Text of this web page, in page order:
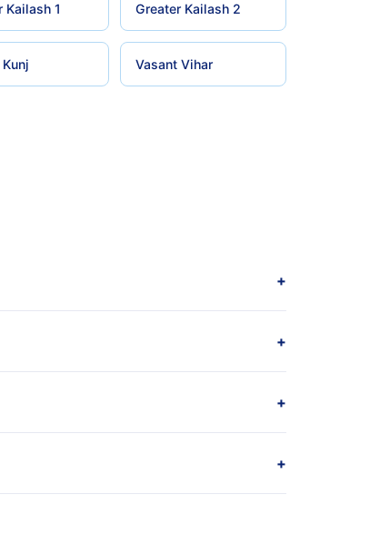
Kailash 1 Greater Kailash 2
Vasant Vihar
+
+
+
+